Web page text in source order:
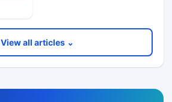
View all articles ⌄